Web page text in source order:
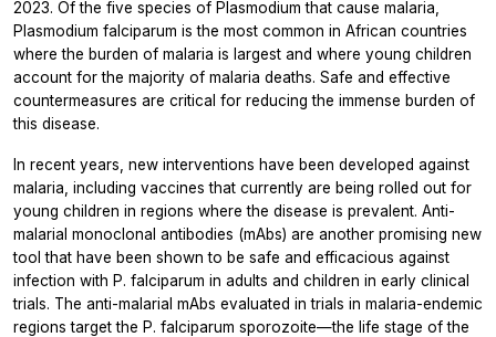
2023. Of the five species of Plasmodiumthat cause malaria,
Plasmodium falciparum is the most common in African countries
where the burden of malaria is largest and where young children
account for the majority of malaria deaths. Safe and effective
countermeasures are critical for reducing the immense burden of
this disease.
In recent years, new interventions have been developed against
malaria, including vaccines that currently are being rolled out for
young children in regions where the disease is prevalent. Anti-
malarial monoclonal antibodies (mAbs) are another promising new
tool that have been shown to be safe and efficacious against
infection with P. falciparum in adults and children in early clinical
trials. The anti-malarial mAbs evaluated in trials in malaria-endemic
regions target the P. falciparum sporozoite—the life stage of the